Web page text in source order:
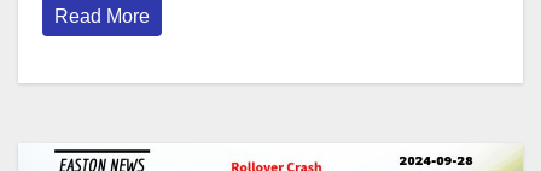
Read More